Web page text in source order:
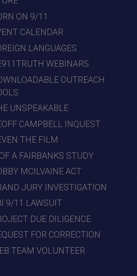
ON 9/11
CALENDAR
LANGUAGES
WEBINARS
OUTREACH
UNSPEAKABLE
CAMPBELL INQUEST
THE FILM
A FAIRBANKS STUDY
MCILVAINE ACT
JURY INVESTIGATION
9/11 LAWSUIT
DUE DILIGENCE
FOR CORRECTION
TEAM VOLUNTEER